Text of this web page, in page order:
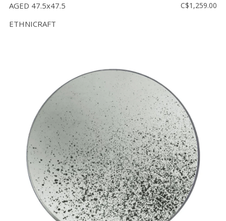
AGED 47.5x47.5
ETHNICRAFT
C$1,259.00